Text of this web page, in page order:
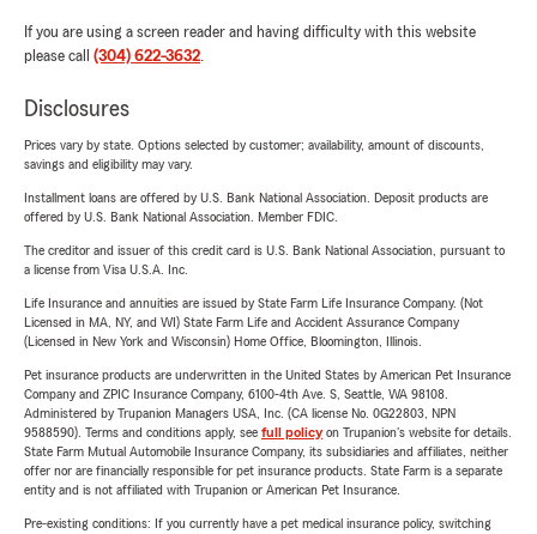
If you are using a screen reader and having difficulty with this website
please call (304) 622-3632.
Disclosures
Prices vary by state. Options selected by customer; availability, amount of discounts,
savings and eligibility may vary.
Installment loans are offered by U.S. Bank National Association. Deposit products are
offered by U.S. Bank National Association. Member FDIC.
The creditor and issuer of this credit card is U.S. Bank National Association, pursuant to
a license from Visa U.S.A. Inc.
Life Insurance and annuities are issued by State Farm Life Insurance Company. (Not
Licensed in MA, NY, and WI) State Farm Life and Accident Assurance Company
(Licensed in New York and Wisconsin) Home Office, Bloomington, Illinois.
Pet insurance products are underwritten in the United States by American Pet Insurance
Company and ZPIC Insurance Company, 6100-4th Ave. S, Seattle, WA 98108.
Administered by Trupanion Managers USA, Inc. (CA license No. 0G22803, NPN
9588590). Terms and conditions apply, see full policyon Trupanion's website for details.
State Farm Mutual Automobile Insurance Company, its subsidiaries and affiliates, neither
offer nor are financially responsible for pet insurance products. State Farm is a separate
entity and is not affiliated with Trupanion or American Pet Insurance.
Pre-existing conditions: If you currently have a pet medical insurance policy, switching